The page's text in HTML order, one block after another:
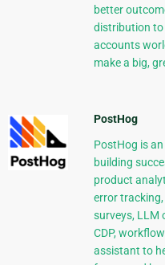
better
distribution to
accounts
make a big,
PostHog
PostHog is
building
product
error
surveys, LLM
CDP,
assistant to